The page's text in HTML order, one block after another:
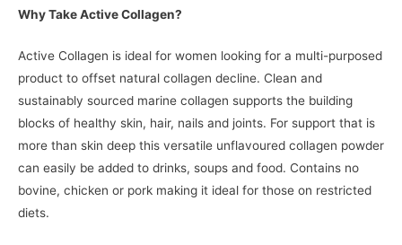
Why Take Active Collagen?
Active Collagen is ideal for women looking for a multi-purposed
product to offset natural collagen decline. Clean and
sustainably sourced marine collagen supports the building
blocks of healthy skin, hair, nails and joints. For support that is
more than skin deep this versatile unflavoured collagen powder
can easily be added to drinks, soups and food. Contains no
bovine, chicken or pork making it ideal for those on restricted
diets.